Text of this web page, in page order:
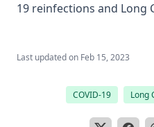
19 reinfections and Long
Last updated on Feb 15, 2023
COVID-19 Long